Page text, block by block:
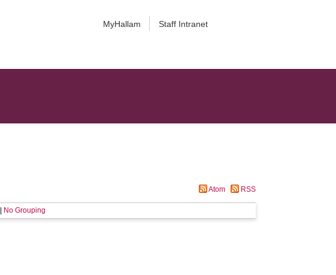
MyHallam Staff Intranet
Atom RSS
No Grouping